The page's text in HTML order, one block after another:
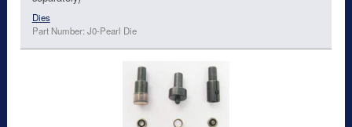
Dies
Part Number: J0-Pearl Die